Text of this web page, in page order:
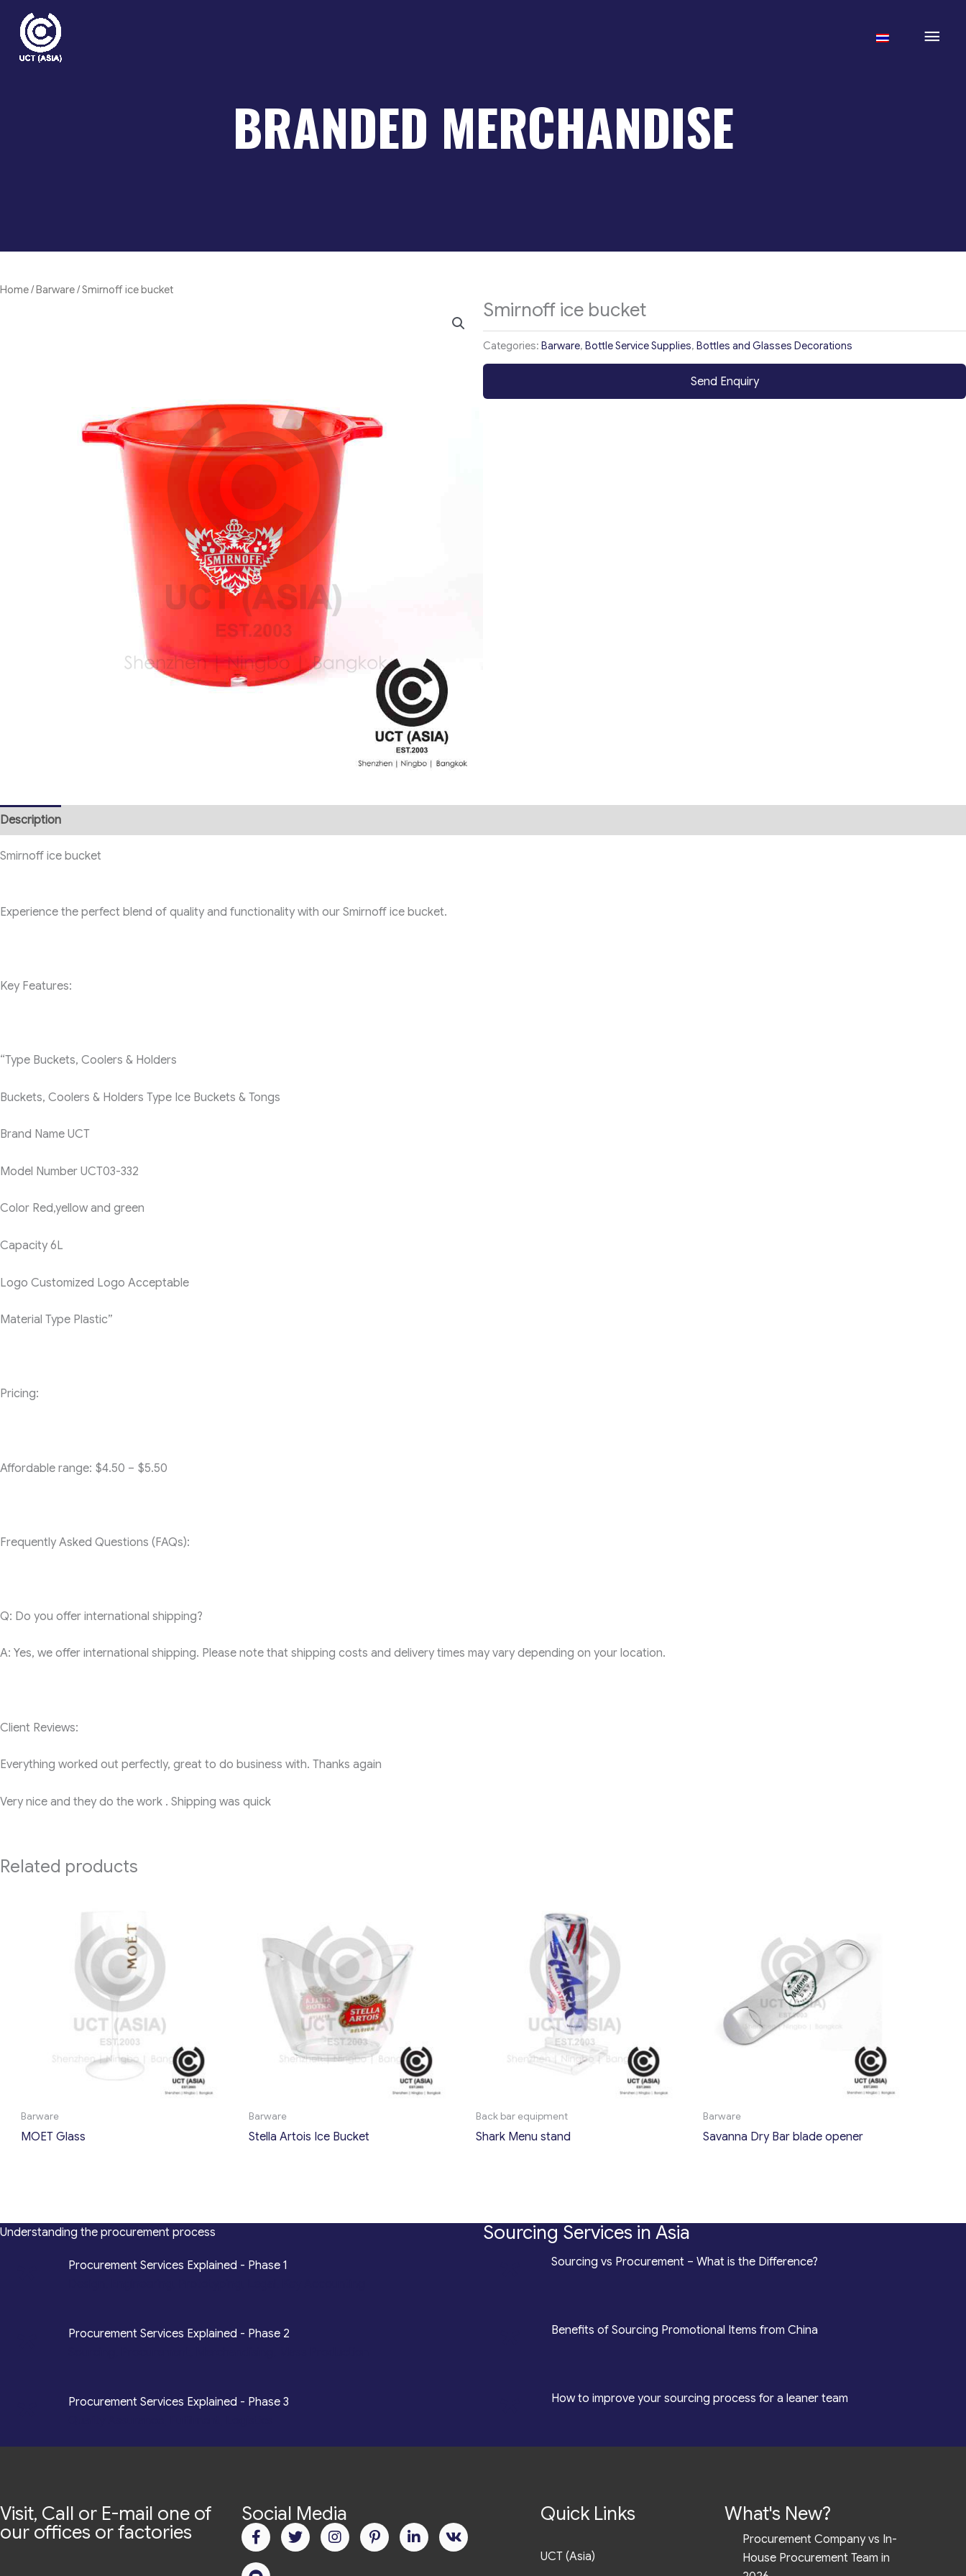
content
Main
BRANDED MERCHANDISE
Home/Barware/ Smirnoff ice bucket
Smirnoff ice bucket
Categories: Barware, Bottle Service Supplies, Bottles and Glasses Decorations
Send Enquiry
Description
Smirnoff ice bucket
Experience the perfect blend of quality and functionality with our Smirnoff ice bucket.
Key Features:
“Type Buckets, Coolers & Holders
Buckets, Coolers & Holders Type Ice Buckets & Tongs
Brand Name UCT
Model Number UCT03-332
Color Red,yellow and green
Capacity 6L
Logo Customized Logo Acceptable
Material Type Plastic”
Pricing:
Affordable range: $4.50 – $5.50
Frequently Asked Questions (FAQs):
Q: Do you offer international shipping?
A: Yes, we offer international shipping. Please note that shipping costs and delivery times may vary depending on your location.
Client Reviews:
Everything worked out perfectly, great to do business with. Thanks again
Very nice and they do the work . Shipping was quick
Related products
Barware
MOET Glass
Barware
Stella Artois Ice Bucket
Back bar equipment
Shark Menu stand
Barware
Savanna Dry Bar blade opener
Understanding the procurement process
Procurement Services Explained - Phase 1
Procurement Services Explained - Phase 2
Procurement Services Explained - Phase 3
Sourcing Services in Asia
Sourcing vs Procurement – What is the Difference?
Benefits of Sourcing Promotional Items from China
How to improve your sourcing process for a leaner team
Visit, Call or E-mail one of
our offices or factories
Social Media Quick Links
UCT (Asia)
What's New?
Procurement Company vs In-
House Procurement Team in